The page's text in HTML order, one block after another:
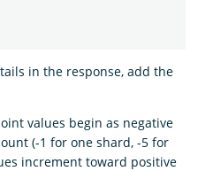
in the response, add the
values begin as negative
(-1 for one shard, -5 for
increment toward positive